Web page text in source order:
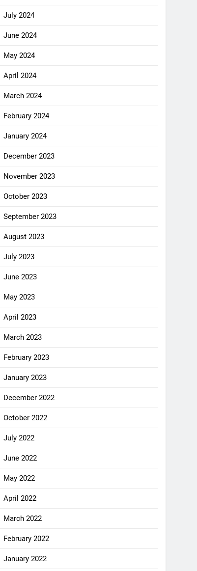
July 2024
June 2024
May 2024
April 2024
March 2024
February 2024
January 2024
December 2023
November 2023
October 2023
September 2023
August 2023
July 2023
June 2023
May 2023
April 2023
March 2023
February 2023
January 2023
December 2022
October 2022
July 2022
June 2022
May 2022
April 2022
March 2022
February 2022
January 2022